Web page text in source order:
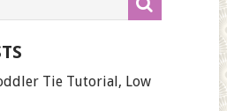
Tie Tutorial, Low